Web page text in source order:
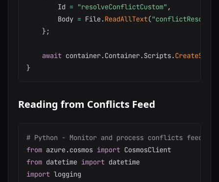
        Id
= "resolveConflictCustom" ,
        Body
= File.ReadAllText(
} ;
await container.Container.Scripts.
}
Reading from Conflicts Feed
# Python - Monitor and process conflicts feed
from azure.cosmos import
from datetime import
import logging